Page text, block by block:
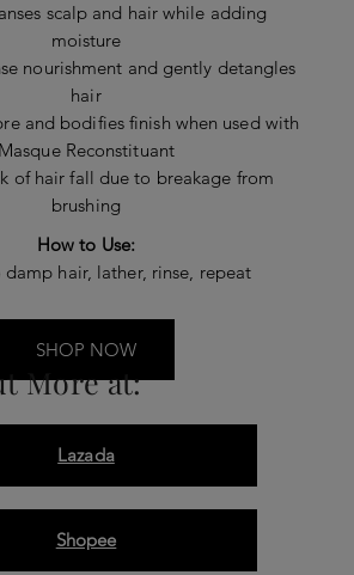
scalp and hair while adding
moisture
nourishment and gently detangles
hair
and bodifies finish when used with
Masque Reconstituant
of hair fall due to breakage from
brushing
How to Use:
hair, lather, rinse, repeat
SHOP NOW
More at:
Lazada
Shopee